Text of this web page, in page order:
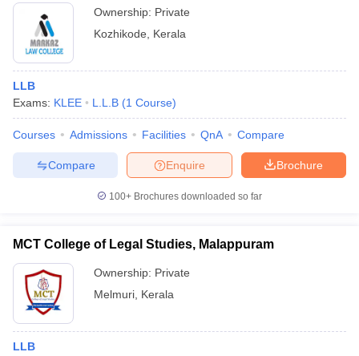
Ownership: Private
Kozhikode
Kerala
LLB
Exams: KLEE L.L.B (1 Course)
Courses Admissions Facilities QnA Compare
Brochure
Enquire
Compare
100+ Brochures downloaded so far
MCT College of Legal Studies, Malappuram
Ownership: Private
Melmuri Kerala
LLB